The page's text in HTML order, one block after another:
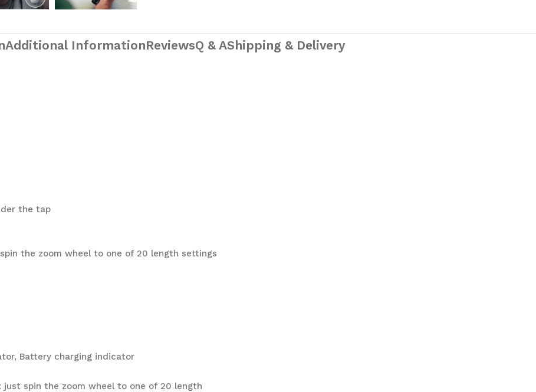
Additional InformationReviewsQ & AShipping & Delivery
the tap
the zoom wheel to one of 20 length settings
Battery charging indicator
just spin the zoom wheel to one of 20 length